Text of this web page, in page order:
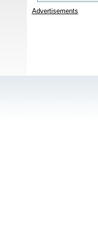
Advertisements